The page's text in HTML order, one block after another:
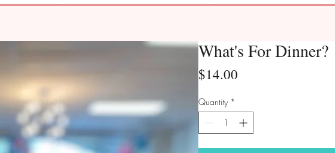
What's For Dinner?
$14.00
Quantity *